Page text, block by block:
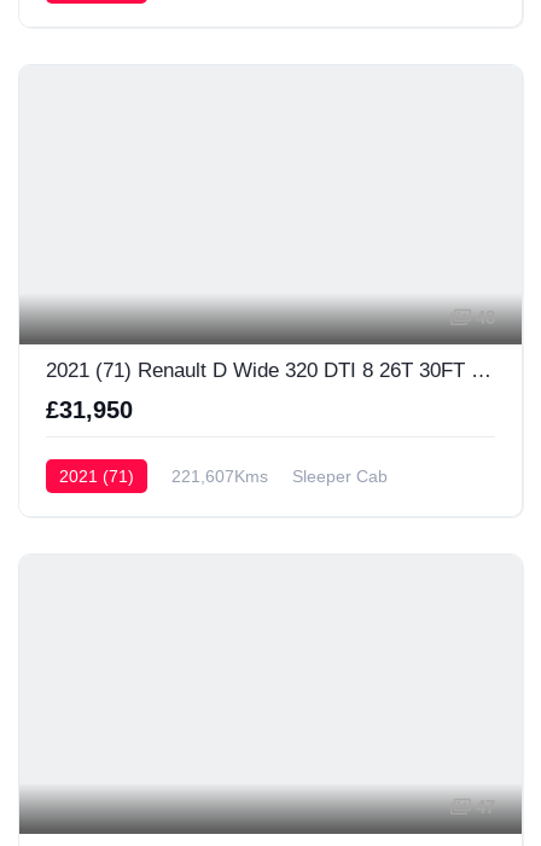
48
2021 (71) Renault D Wide 320 DTI 8 26T 30FT Sleeper Cab
£31,950
2021 (71) 221,607Kms Sleeper Cab
47